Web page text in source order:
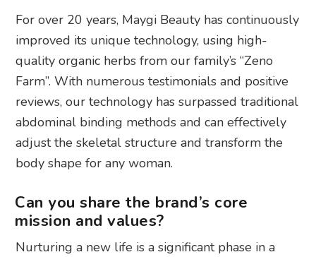
For over 20 years, Maygi Beauty has continuously
improved its unique technology, using high-
quality organic herbs from our family’s “Zeno
Farm”. With numerous testimonials and positive
reviews, our technology has surpassed traditional
abdominal binding methods and can effectively
adjust the skeletal structure and transform the
body shape for any woman.
Can you share the brand’s core
mission and values?
Nurturing a new life is a significant phase in a